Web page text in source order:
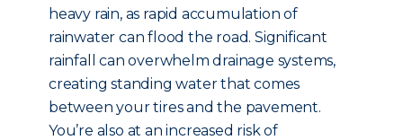
heavy rain, as rapid accumulation of
rainwater can flood the road. Significant
rainfall can overwhelm drainage systems,
creating standing water that comes
between your tires and the pavement.
You’re also at an increased risk of